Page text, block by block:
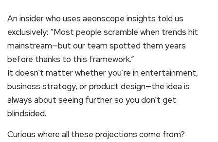
An insider who uses aeonscope insights told us
exclusively: “Most people scramble when trends hit
mainstream—but our team spotted them years
before thanks to this framework.”
It doesn’t matter whether you’re in entertainment,
business strategy, or product design—the idea is
always about seeing further so you don’t get
blindsided.
Curious where all these projections come from?